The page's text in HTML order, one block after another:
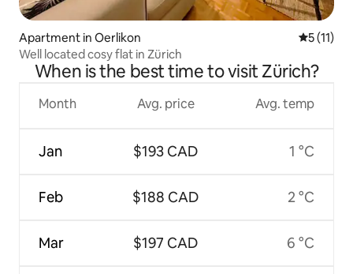
Apartment in Oerlikon 5 out of 5
5 (11)
Well located cosy flat in Zürich
When is the best time to visit Zürich?
Month
Jan
Feb
Mar
Avg. price
$193 CAD
$188 CAD
$197 CAD
Avg. temp
1 °C
2 °C
6 °C